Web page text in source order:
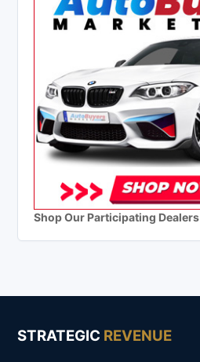
Shop Our Participating Dealers
STRATEGIC REVENUE